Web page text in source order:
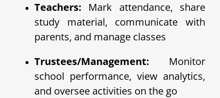
Teachers: Mark attendance, share
study material, communicate with
parents, and manage classes
Trustees/Management: Monitor
school performance, view analytics,
and oversee activities on the go